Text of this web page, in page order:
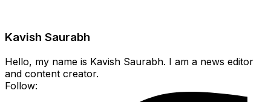
Kavish Saurabh
Hello, my name is Kavish Saurabh. I am a news editor
and content creator.
Follow: